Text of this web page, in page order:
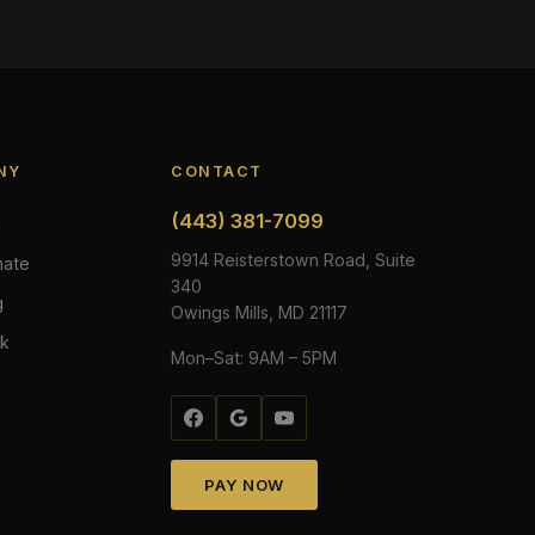
CONTACT
(443) 381-7099
9914 Reisterstown Road, Suite
340
Owings Mills, MD 21117
Mon–Sat: 9AM – 5PM
PAY NOW